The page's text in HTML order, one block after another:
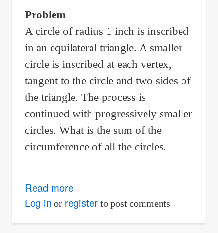
Problem
A circle of radius 1 inch is inscribed
in an equilateral triangle. A smaller
circle is inscribed at each vertex,
tangent to the circle and two sides of
the triangle. The process is
continued with progressively smaller
circles. What is the sum of the
circumference of all the circles.
Read moreabout
Sum
Log in or registerto post comments